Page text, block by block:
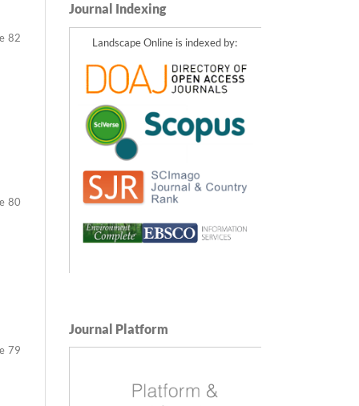
82
80
79
Journal Indexing
Landscape Online is indexed by:
Journal Platform